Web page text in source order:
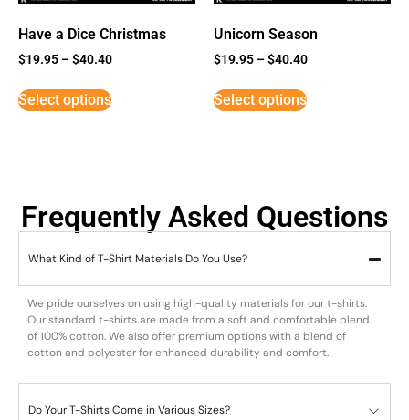
Have a Dice Christmas
$19.95 –$40.40
Select options
Unicorn Season
$19.95 –$40.40
Select options
Frequently Asked Questions
What Kind of T-Shirt Materials Do You Use?
We pride ourselves on using high-quality materials for our t-shirts.
Our standard t-shirts are made from a soft and comfortable blend
of 100% cotton. We also offer premium options with a blend of
cotton and polyester for enhanced durability and comfort.
Do Your T-Shirts Come in Various Sizes?